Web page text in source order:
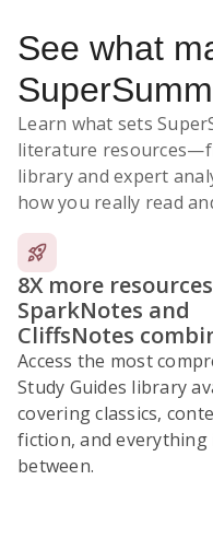
See what
Learn what sets
literature resources
library and expert
how you really read
8X more
SparkNotes and
CliffsNotes
Access the most
Study Guides library
covering classics,
fiction, and everything
between.